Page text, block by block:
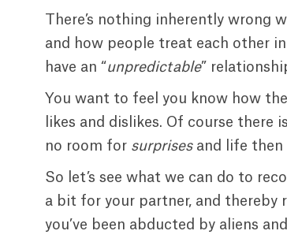
There’s nothing inherently wrong
and how people treat each other
have an “unpredictable”
You want to feel you know how
likes and dislikes. Of course there
no room for surprisesand life then
So let’s see what we can do to
a bit for your partner, and
you’ve been abducted by aliens